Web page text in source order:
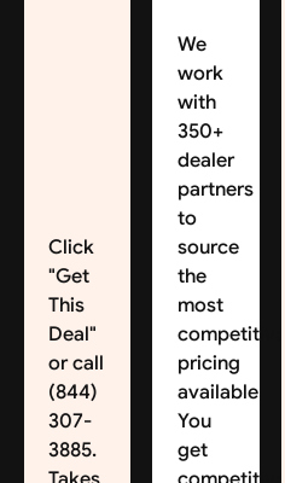
Click
"Get
This
Deal"
or call
(844)
307-
3885.
We
work
with
350+
dealer
partners
to
source
the
most
competitive
pricing
available.
You
get